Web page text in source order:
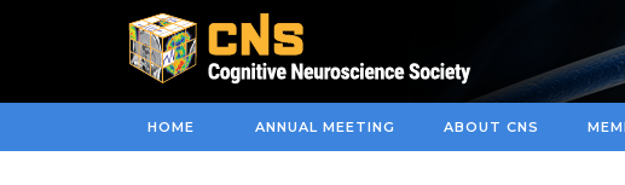
HOME ANNUAL MEETING ABOUT CNS